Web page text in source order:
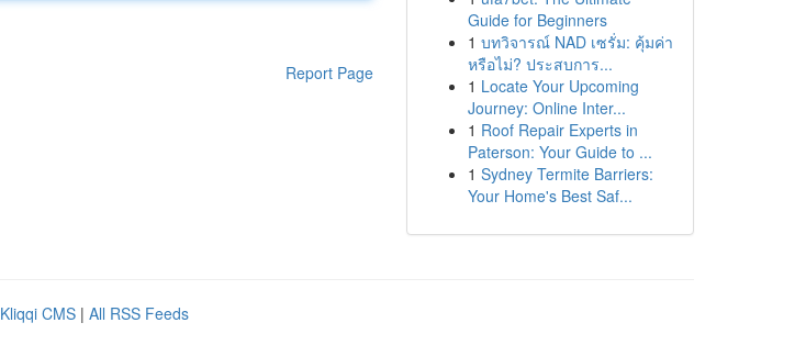
Report Page
Guide for Beginners
1 บทวิจารณ์ NAD เซรั่ม: คุ้มค่า
หรือไม่? ประสบการ...
1 Locate Your Upcoming
Journey: Online Inter...
1 Roof Repair Experts in
Paterson: Your Guide to ...
1 Sydney Termite Barriers:
Your Home's Best Saf...
Kliqqi CMS | All RSS Feeds